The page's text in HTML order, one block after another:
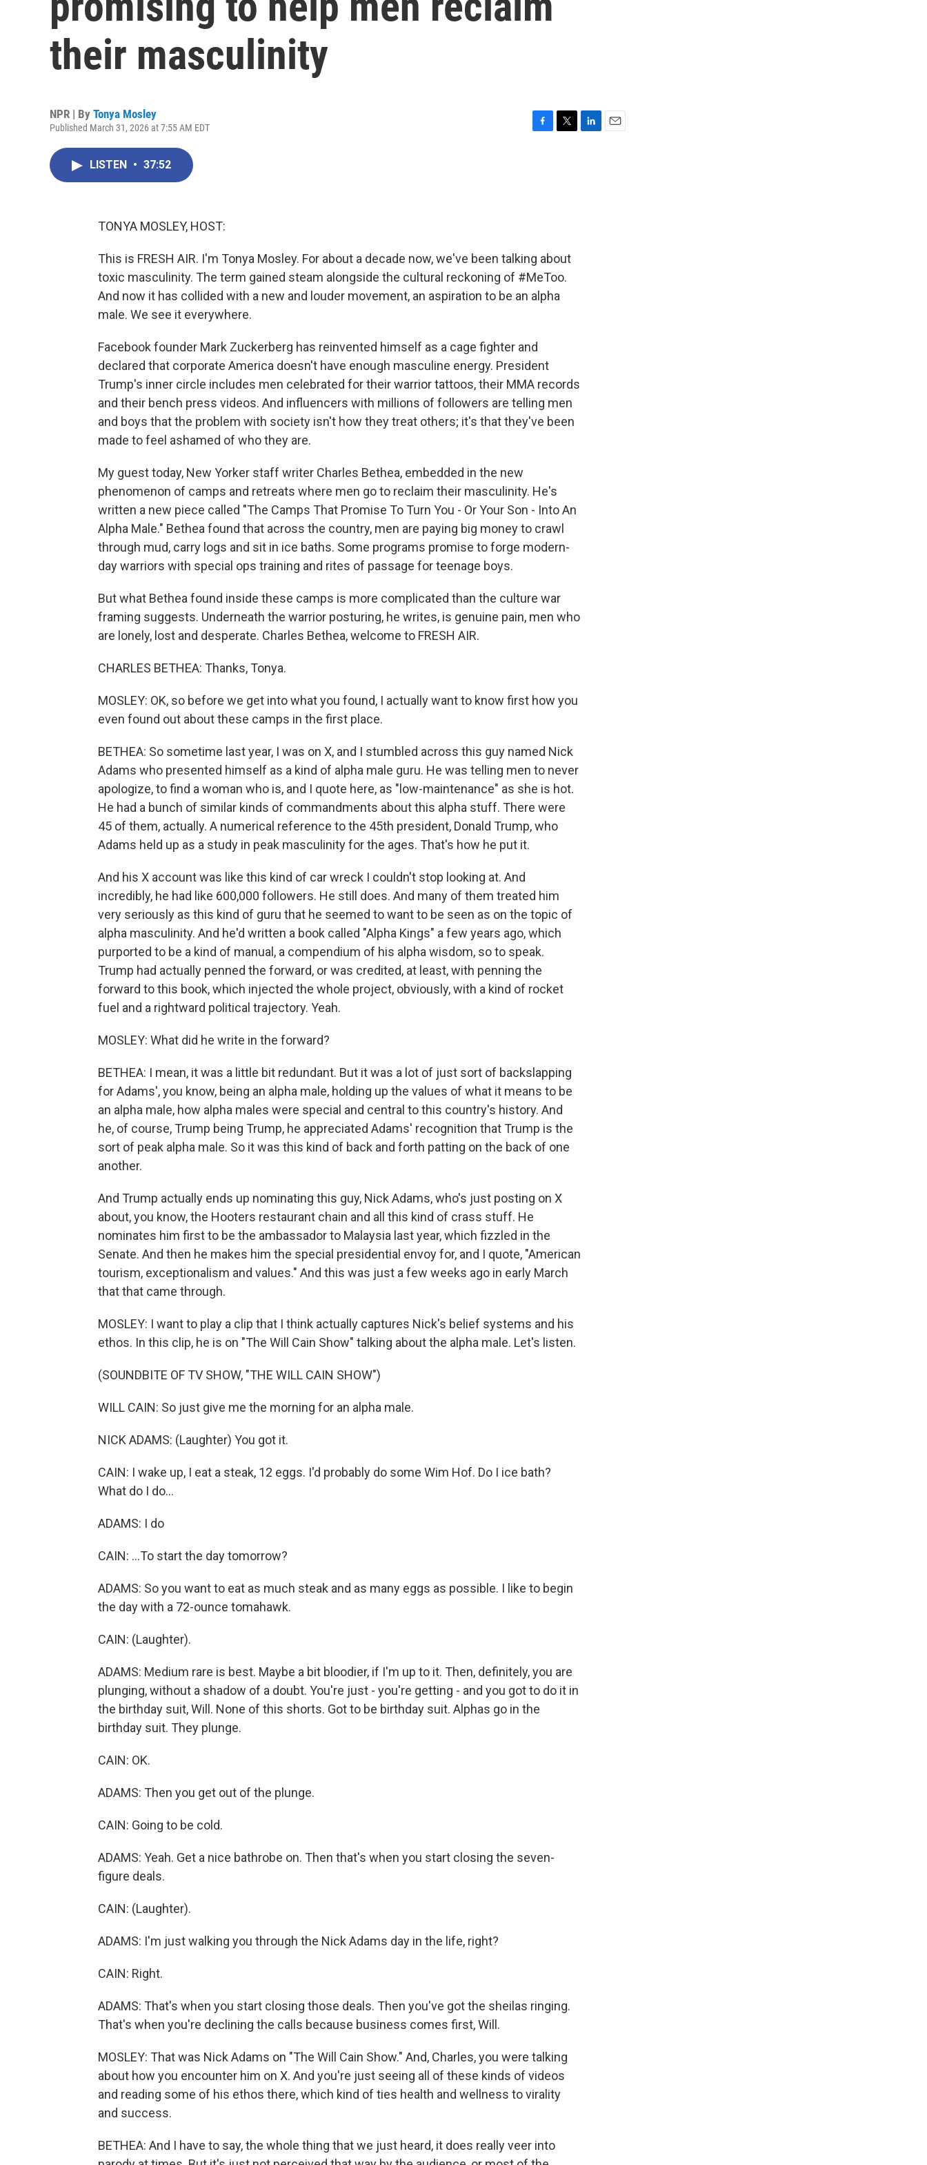
their masculinity
NPR | By Tonya Mosley
Published March 31, 2026 at 7:55 AM EDT
LISTEN • 37:52
TONYA MOSLEY, HOST:
This is FRESH AIR. I'm Tonya Mosley. For about a decade now, we've been talking about
toxic masculinity. The term gained steam alongside the cultural reckoning of #MeToo.
And now it has collided with a new and louder movement, an aspiration to be an alpha
male. We see it everywhere.
Facebook founder Mark Zuckerberg has reinvented himself as a cage fighter and
declared that corporate America doesn't have enough masculine energy. President
Trump's inner circle includes men celebrated for their warrior tattoos, their MMA records
and their bench press videos. And influencers with millions of followers are telling men
and boys that the problem with society isn't how they treat others; it's that they've been
made to feel ashamed of who they are.
My guest today, New Yorker staff writer Charles Bethea, embedded in the new
phenomenon of camps and retreats where men go to reclaim their masculinity. He's
written a new piece called "The Camps That Promise To Turn You - Or Your Son - Into An
Alpha Male." Bethea found that across the country, men are paying big money to crawl
through mud, carry logs and sit in ice baths. Some programs promise to forge modern-
day warriors with special ops training and rites of passage for teenage boys.
But what Bethea found inside these camps is more complicated than the culture war
framing suggests. Underneath the warrior posturing, he writes, is genuine pain, men who
are lonely, lost and desperate. Charles Bethea, welcome to FRESH AIR.
CHARLES BETHEA: Thanks, Tonya.
MOSLEY: OK, so before we get into what you found, I actually want to know first how you
even found out about these camps in the first place.
BETHEA: So sometime last year, I was on X, and I stumbled across this guy named Nick
Adams who presented himself as a kind of alpha male guru. He was telling men to never
apologize, to find a woman who is, and I quote here, as "low-maintenance" as she is hot.
He had a bunch of similar kinds of commandments about this alpha stuff. There were
45 of them, actually. A numerical reference to the 45th president, Donald Trump, who
Adams held up as a study in peak masculinity for the ages. That's how he put it.
And his X account was like this kind of car wreck I couldn't stop looking at. And
incredibly, he had like 600,000 followers. He still does. And many of them treated him
very seriously as this kind of guru that he seemed to want to be seen as on the topic of
alpha masculinity. And he'd written a book called "Alpha Kings" a few years ago, which
purported to be a kind of manual, a compendium of his alpha wisdom, so to speak.
Trump had actually penned the forward, or was credited, at least, with penning the
forward to this book, which injected the whole project, obviously, with a kind of rocket
fuel and a rightward political trajectory. Yeah.
MOSLEY: What did he write in the forward?
BETHEA: I mean, it was a little bit redundant. But it was a lot of just sort of backslapping
for Adams', you know, being an alpha male, holding up the values of what it means to be
an alpha male, how alpha males were special and central to this country's history. And
he, of course, Trump being Trump, he appreciated Adams' recognition that Trump is the
sort of peak alpha male. So it was this kind of back and forth patting on the back of one
another.
And Trump actually ends up nominating this guy, Nick Adams, who's just posting on X
about, you know, the Hooters restaurant chain and all this kind of crass stuff. He
nominates him first to be the ambassador to Malaysia last year, which fizzled in the
Senate. And then he makes him the special presidential envoy for, and I quote, "American
tourism, exceptionalism and values." And this was just a few weeks ago in early March
that that came through.
MOSLEY: I want to play a clip that I think actually captures Nick's belief systems and his
ethos. In this clip, he is on "The Will Cain Show" talking about the alpha male. Let's listen.
(SOUNDBITE OF TV SHOW, "THE WILL CAIN SHOW")
WILL CAIN: So just give me the morning for an alpha male.
NICK ADAMS: (Laughter) You got it.
CAIN: I wake up, I eat a steak, 12 eggs. I'd probably do some Wim Hof. Do I ice bath?
What do I do...
ADAMS: I do
CAIN: ...To start the day tomorrow?
ADAMS: So you want to eat as much steak and as many eggs as possible. I like to begin
the day with a 72-ounce tomahawk.
CAIN: (Laughter).
ADAMS: Medium rare is best. Maybe a bit bloodier, if I'm up to it. Then, definitely, you are
plunging, without a shadow of a doubt. You're just - you're getting - and you got to do it in
the birthday suit, Will. None of this shorts. Got to be birthday suit. Alphas go in the
birthday suit. They plunge.
CAIN: OK.
ADAMS: Then you get out of the plunge.
CAIN: Going to be cold.
ADAMS: Yeah. Get a nice bathrobe on. Then that's when you start closing the seven-
figure deals.
CAIN: (Laughter).
ADAMS: I'm just walking you through the Nick Adams day in the life, right?
CAIN: Right.
ADAMS: That's when you start closing those deals. Then you've got the sheilas ringing.
That's when you're declining the calls because business comes first, Will.
MOSLEY: That was Nick Adams on "The Will Cain Show." And, Charles, you were talking
about how you encounter him on X. And you're just seeing all of these kinds of videos
and reading some of his ethos there, which kind of ties health and wellness to virality
and success.
BETHEA: And I have to say, the whole thing that we just heard, it does really veer into